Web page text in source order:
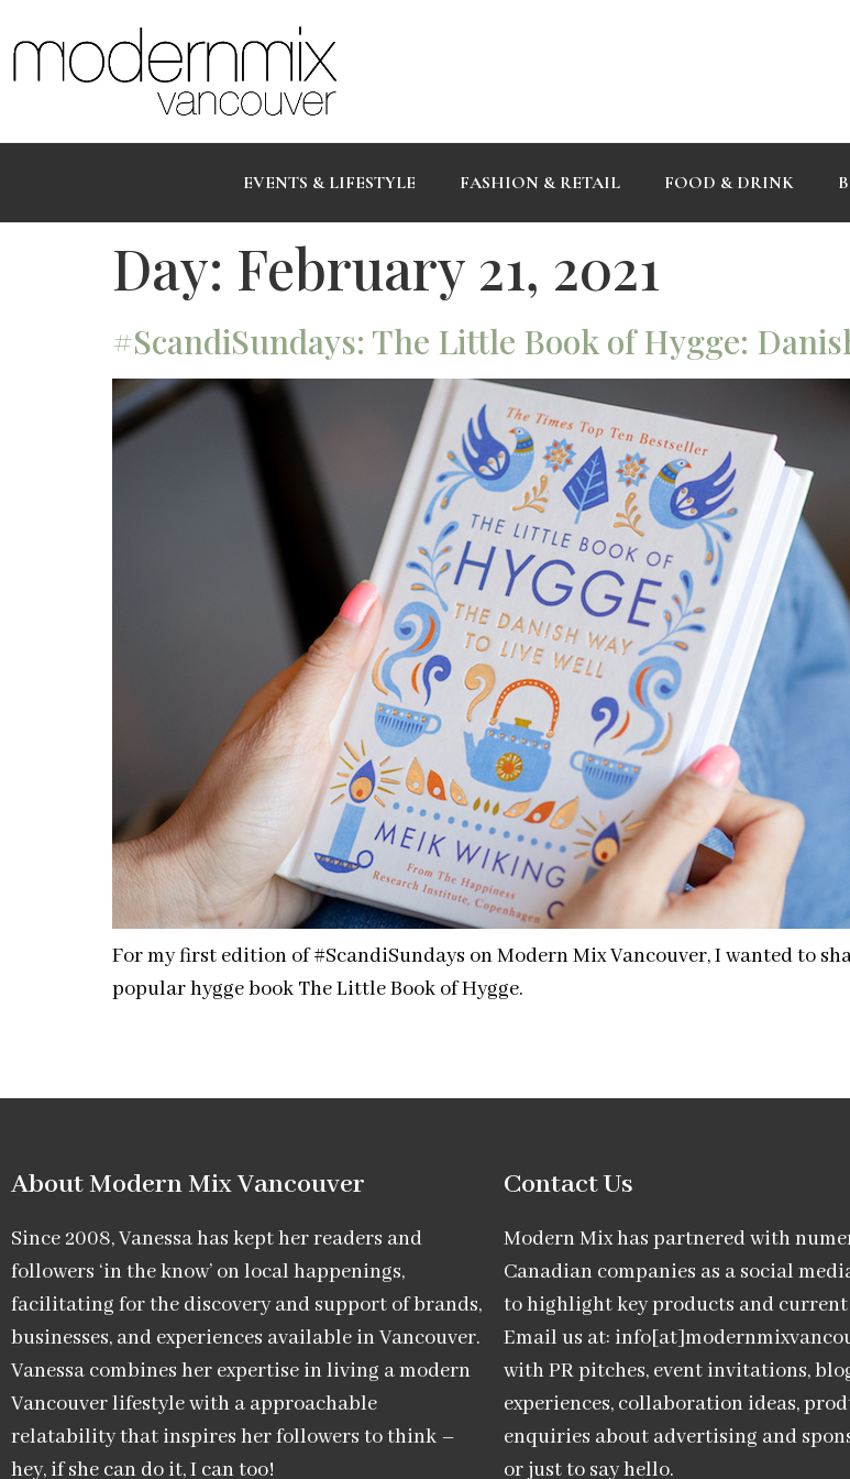
EVENTS & LIFESTYLE FASHION & RETAIL FOOD & DRINK
Day: February 21, 2021
#ScandiSundays: The Little Book of Hygge:
For my first edition of #ScandiSundays on Modern Mix Vancouver, I wanted to
popular hygge book The Little Book of Hygge.
About Modern Mix Vancouver​
Since 2008, Vanessa has kept her readers and
followers ‘in the know’ on local happenings,
facilitating for the discovery and support of brands,
businesses, and experiences available in Vancouver.
Vanessa combines her expertise in living a modern
Vancouver lifestyle with a approachable
relatability that inspires her followers to think –
hey, if she can do it, I can too!
Contact Us
Modern Mix has partnered with
Canadian companies as a social
to highlight key products and
Email us at:
with PR pitches, event invitations,
experiences, collaboration ideas,
enquiries about advertising and
or just to say hello.